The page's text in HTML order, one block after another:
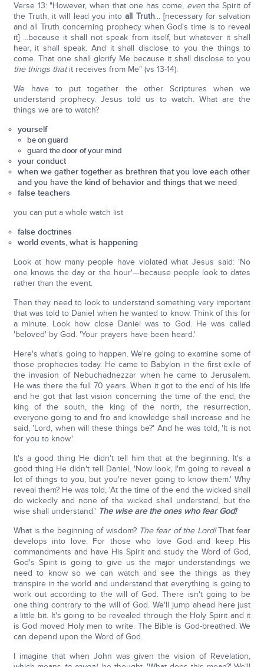
Verse 13: "However, when that one has come, eventhe Spirit of
the Truth, it will lead you intoall Truth... [necessary for salvation
and all Truth concerning prophecy when God's time is to reveal
it] ...because it shall not speak from itself, but whatever it shall
hear, it shall speak. And it shall disclose to you the things to
come. That one shall glorify Me because it shall disclose to you
the things thatit receives from Me" (vs 13-14).
We have to put together the other Scriptures when we
understand prophecy. Jesus told us to watch. What are the
things we are to watch?
yourself
be on guard
guard the door of your mind
your conduct
when we gather together as brethren that you love each other
and you have the kind of behavior and things that we need
false teachers
you can put a whole watch list
false doctrines
world events, what is happening
Look at how many people have violated what Jesus said: 'No
one knows the day or the hour'—because people look to dates
rather than the event.
Then they need to look to understand something very important
that was told to Daniel when he wanted to know. Think of this for
a minute. Look how close Daniel was to God. He was called
'beloved' by God. 'Your prayers have been heard.'
Here's what's going to happen. We're going to examine some of
those prophecies today. He came to Babylon in the first exile of
the invasion of Nebuchadnezzar when he came to Jerusalem.
He was there the full 70 years. When it got to the end of his life
and he got that last vision concerning the time of the end, the
king of the south, the king of the north, the resurrection,
everyone going to and fro and knowledge shall increase and he
said, 'Lord, when will these things be?' And he was told, 'It is not
for you to know.'
It's a good thing He didn't tell him that at the beginning. It's a
good thing He didn't tell Daniel, 'Now look, I'm going to reveal a
lot of things to you, but you're never going to know them.' Why
reveal them? He was told, 'At the time of the end the wicked shall
do wickedly and none of the wicked shall understand, but the
wise shall understand.' The wise are the ones who fear God!
What is the beginning of wisdom? The fear of the Lord!That fear
develops into love. For those who love God and keep His
commandments and have His Spirit and study the Word of God,
God's Spirit is going to give us the major understandings we
need to know so we can watch and see the things as they
transpire in the world and understand that everything is going to
work out according to the will of God. There isn't going to be
one thing contrary to the will of God. We'll jump ahead here just
a little bit. It's going to be revealed through the Holy Spirit and it
is God moved Holy men to write. The Bible is God-breathed. We
can depend upon the Word of God.
I imagine that when John was given the vision of Revelation,